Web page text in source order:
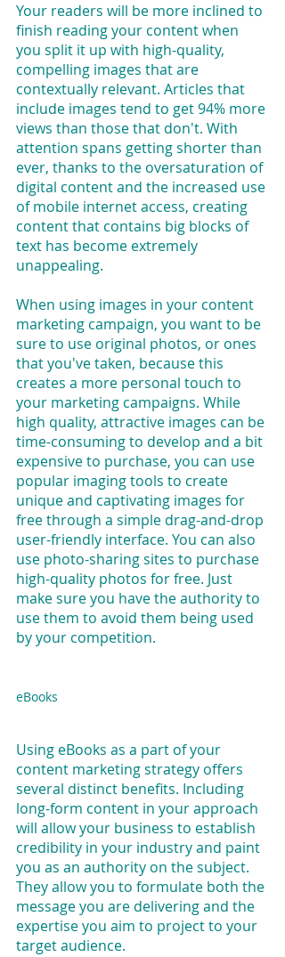
Your readers will be more inclined to
finish reading your content when
you split it up with high-quality,
compelling images that are
contextually relevant. Articles that
include images tend to get 94% more
views than those that don't. With
attention spans getting shorter than
ever, thanks to the oversaturation of
digital content and the increased use
of mobile internet access, creating
content that contains big blocks of
text has become extremely
unappealing.
When using images in your content
marketing campaign, you want to be
sure to use original photos, or ones
that you've taken, because this
creates a more personal touch to
your marketing campaigns. While
high quality, attractive images can be
time-consuming to develop and a bit
expensive to purchase, you can use
popular imaging tools to create
unique and captivating images for
free through a simple drag-and-drop
user-friendly interface. You can also
use photo-sharing sites to purchase
high-quality photos for free. Just
make sure you have the authority to
use them to avoid them being used
by your competition.
eBooks
Using eBooks as a part of your
content marketing strategy offers
several distinct benefits. Including
long-form content in your approach
will allow your business to establish
credibility in your industry and paint
you as an authority on the subject.
They allow you to formulate both the
message you are delivering and the
expertise you aim to project to your
target audience.